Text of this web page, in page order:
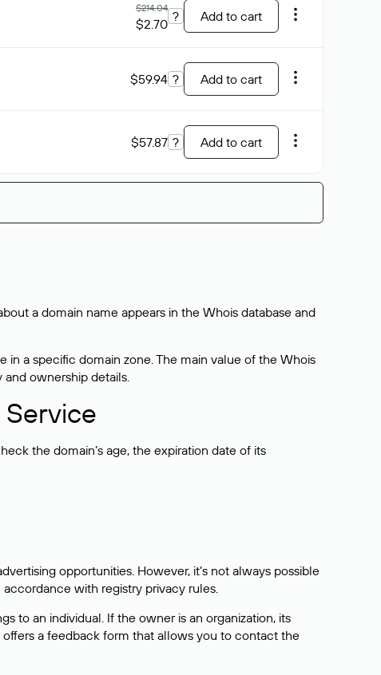
$214.04
$2.70 ? Add to cart
$59.94 ? Add to cart
$57.87 ? Add to cart
a domain name appears in the Whois database and
a specific domain zone. The main value of the Whois
ownership details.
the domain’s age, the expiration date of its
opportunities. However, it’s not always possible
accordance with registry privacy rules.
to an individual. If the owner is an organization, its
a feedback form that allows you to contact the